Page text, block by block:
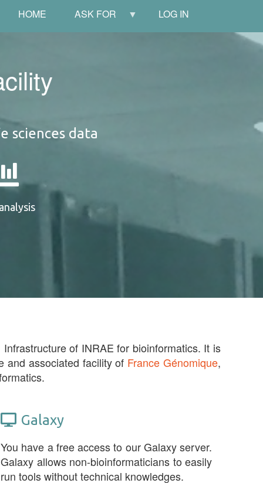
LOG IN
ASK FOR
HOME
sciences data
of INRAE for bioinformatics. It is
and associated facility of France Génomique,
Galaxy
You have a free access to our Galaxy server.
Galaxy allows non-bioinformaticians to easily
run tools without technical knowledges.